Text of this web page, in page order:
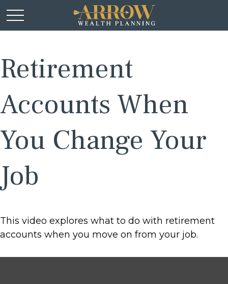
Retirement
Accounts When
You Change Your
Job
This video explores what to do with retirement
accounts when you move on from your job.